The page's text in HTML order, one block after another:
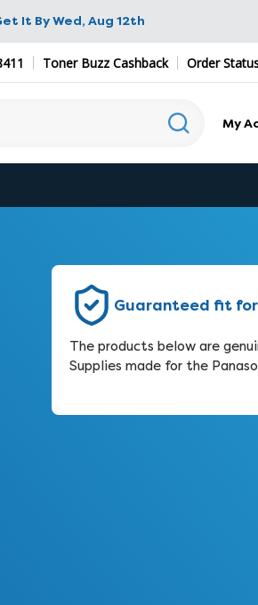
It ByWed, Aug 12th
Toner Buzz Cashback Order
My
Guaranteed fit for
The products below are
Supplies made for the